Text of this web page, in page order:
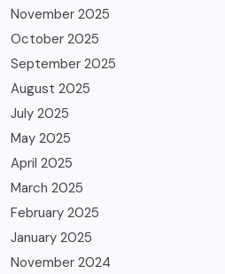
November 2025
October 2025
September 2025
August 2025
July 2025
May 2025
April 2025
March 2025
February 2025
January 2025
November 2024